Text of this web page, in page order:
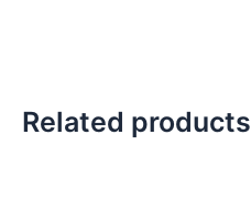
Related products